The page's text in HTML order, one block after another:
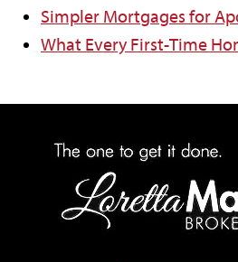
Simpler Mortgages for
What Every First-Time